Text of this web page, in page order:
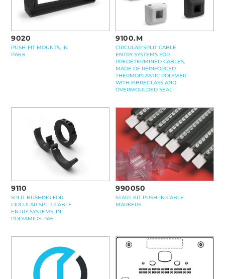
9020
PUSH-FIT MOUNTS, IN
PA6.6
9100.M
CIRCULAR SPLIT CABLE
ENTRY SYSTEMS FOR
PREDETERMINED CABLES,
MADE OF REINFORCED
THERMOPLASTIC POLYMER
WITH FIBREGLASS AND
OVERMOULDED SEAL
9110
SPLIT BUSHING FOR
CIRCULAR SPLIT CABLE
ENTRY SYSTEMS, IN
POLYAMIDE PA6
990050
START KIT PUSH-IN CABLE
MARKERS